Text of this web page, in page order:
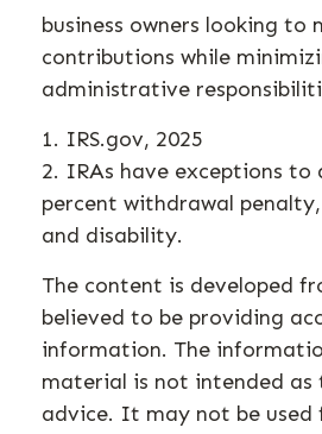
business owners looking to
contributions while
administrative
1. IRS.gov, 2025
2. IRAs have exceptions to
percent withdrawal
and disability.
The content is developed
believed to be providing
information. The
material is not intended as
advice. It may not be used